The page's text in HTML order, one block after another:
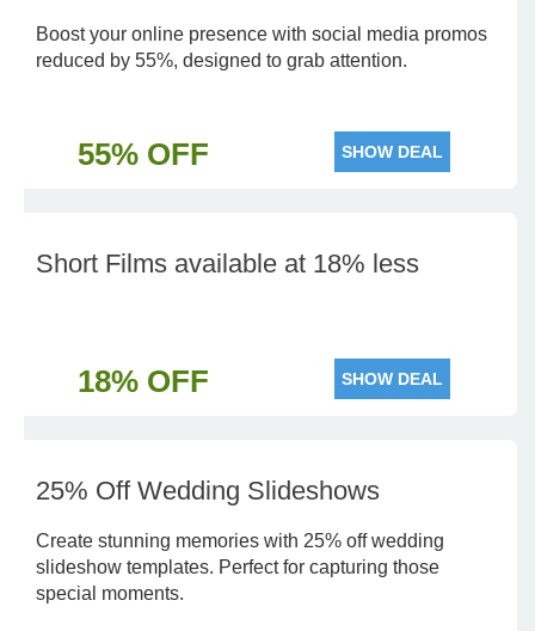
Boost your online presence with social media promos
reduced by 55%, designed to grab attention.
55% OFF SHOW DEAL
Short Films available at 18% less
18% OFF SHOW DEAL
25% Off Wedding Slideshows
Create stunning memories with 25% off wedding
slideshow templates. Perfect for capturing those
special moments.